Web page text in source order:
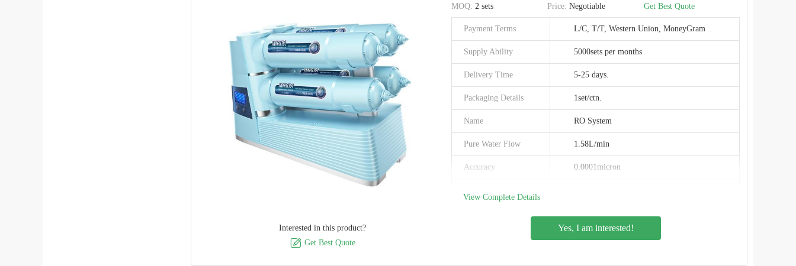
Interested in this product?
 Get Best Quote
MOQ: 2 sets Price: Negotiable Get Best Quote
Payment Terms L/C, T/T, Western Union, MoneyGram
Supply Ability 5000sets per months
Delivery Time 5-25 days.
Packaging Details 1set/ctn.
Name RO System
Pure Water Flow 1.58L/min
Accuracy 0.0001micron
View Complete Details
Yes, I am interested!